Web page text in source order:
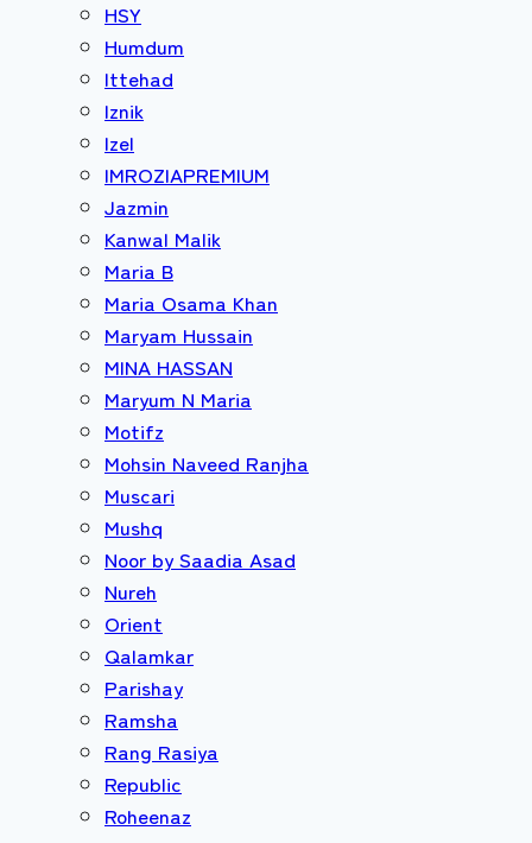
HSY
Humdum
Ittehad
Iznik
Izel
IMROZIAPREMIUM
Jazmin
Kanwal Malik
Maria B
Maria Osama Khan
Maryam Hussain
MINA HASSAN
Maryum N Maria
Motifz
Mohsin Naveed Ranjha
Muscari
Mushq
Noor by Saadia Asad
Nureh
Orient
Qalamkar
Parishay
Ramsha
Rang Rasiya
Republic
Roheenaz